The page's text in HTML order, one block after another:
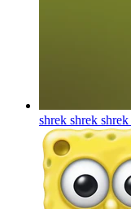
shrek shrek shrek